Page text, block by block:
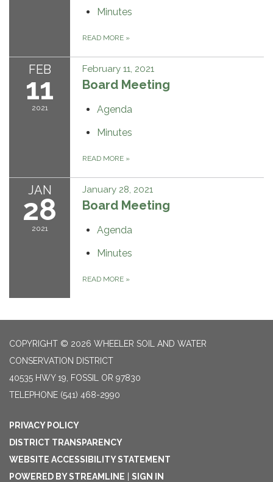
Minutes
READ MORE »
FEB
11
2021
February 11, 2021
Board Meeting
Agenda
Minutes
READ MORE »
JAN
28
2021
January 28, 2021
Board Meeting
Agenda
Minutes
READ MORE »
COPYRIGHT © 2026 WHEELER SOIL AND WATER
CONSERVATION DISTRICT
40535 HWY 19, FOSSIL OR 97830
TELEPHONE (541) 468-2990
PRIVACY POLICY
DISTRICT TRANSPARENCY
WEBSITE ACCESSIBILITY STATEMENT
POWERED BY STREAMLINE
SIGN IN